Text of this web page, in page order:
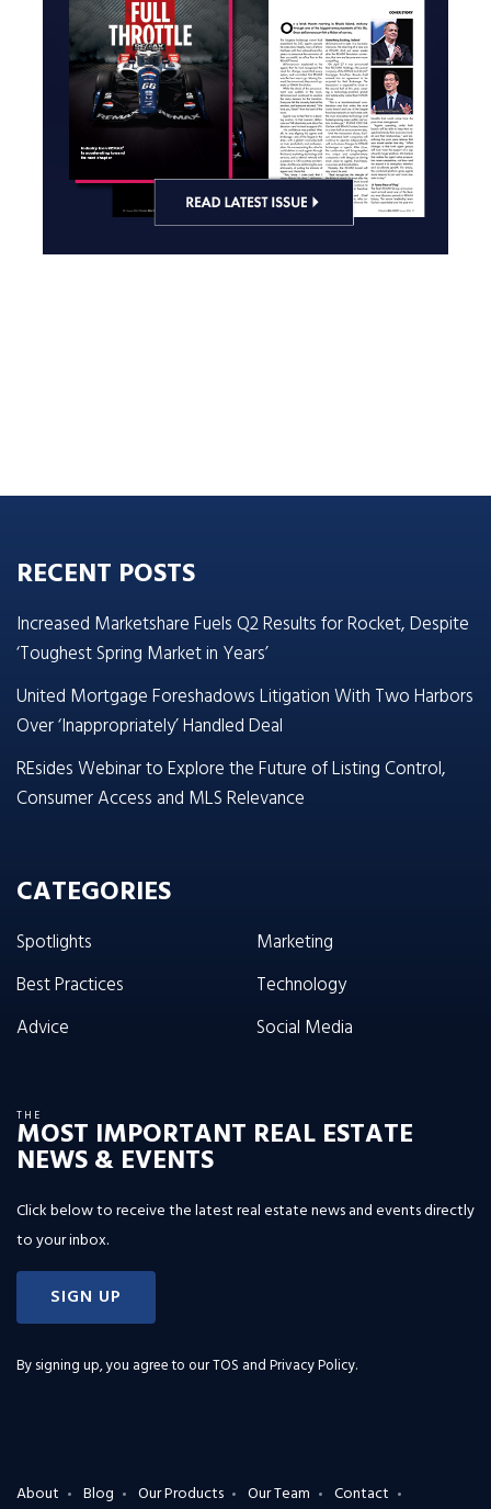
RECENT POSTS
Increased Marketshare Fuels Q2 Results for Rocket, Despite
‘Toughest Spring Market in Years’
United Mortgage Foreshadows Litigation With Two Harbors
Over ‘Inappropriately’ Handled Deal
REsides Webinar to Explore the Future of Listing Control,
Consumer Access and MLS Relevance
CATEGORIES
Spotlights
Best Practices
Advice
Marketing
Technology
Social Media
THE
MOST IMPORTANT REAL ESTATE
NEWS & EVENTS
Click below to receive the latest real estate news and events directly
to your inbox.
SIGN UP
By signing up, you agree to ourTOS and Privacy Policy.
About Blog Our Products Our Team Contact